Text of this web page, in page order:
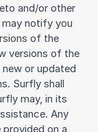
and/or other
may notify you
of the
versions of the
or updated
Surfly shall
may, in its
Any
on a